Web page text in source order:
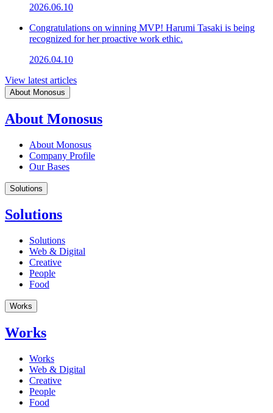
2026.06.10
Congratulations on winning MVP! Harumi Tasaki is being
recognized for her proactive work ethic.
2026.04.10
View latest articles
About Monosus
About Monosus
About Monosus
Company Profile
Our Bases
Solutions
Solutions
Solutions
Web & Digital
Creative
People
Food
Works
Works
Works
Web & Digital
Creative
People
Food